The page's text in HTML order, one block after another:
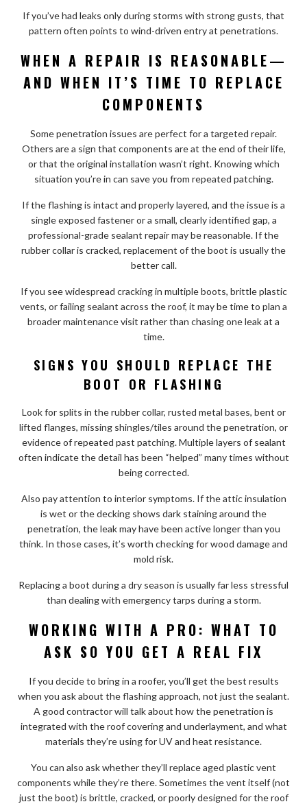
If you’ve had leaks only during storms with strong gusts, that
pattern often points to wind-driven entry at penetrations.
WHEN A REPAIR IS REASONABLE—
AND WHEN IT’S TIME TO REPLACE
COMPONENTS
Some penetration issues are perfect for a targeted repair.
Others are a sign that components are at the end of their life,
or that the original installation wasn’t right. Knowing which
situation you’re in can save you from repeated patching.
If the flashing is intact and properly layered, and the issue is a
single exposed fastener or a small, clearly identified gap, a
professional-grade sealant repair may be reasonable. If the
rubber collar is cracked, replacement of the boot is usually the
better call.
If you see widespread cracking in multiple boots, brittle plastic
vents, or failing sealant across the roof, it may be time to plan a
broader maintenance visit rather than chasing one leak at a
time.
SIGNS YOU SHOULD REPLACE THE
BOOT OR FLASHING
Look for splits in the rubber collar, rusted metal bases, bent or
lifted flanges, missing shingles/tiles around the penetration, or
evidence of repeated past patching. Multiple layers of sealant
often indicate the detail has been “helped” many times without
being corrected.
Also pay attention to interior symptoms. If the attic insulation
is wet or the decking shows dark staining around the
penetration, the leak may have been active longer than you
think. In those cases, it’s worth checking for wood damage and
mold risk.
Replacing a boot during a dry season is usually far less stressful
than dealing with emergency tarps during a storm.
WORKING WITH A PRO: WHAT TO
ASK SO YOU GET A REAL FIX
If you decide to bring in a roofer, you’ll get the best results
when you ask about the flashing approach, not just the sealant.
A good contractor will talk about how the penetration is
integrated with the roof covering and underlayment, and what
materials they’re using for UV and heat resistance.
You can also ask whether they’ll replace aged plastic vent
components while they’re there. Sometimes the vent itself (not
just the boot) is brittle, cracked, or poorly designed for the roof